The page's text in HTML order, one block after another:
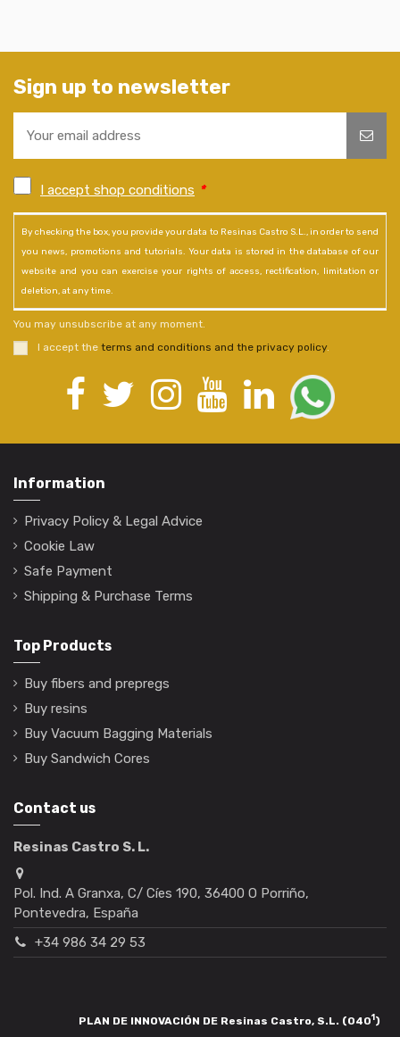
Sign up to newsletter
I accept shop conditions *
By checking the box, you provide your data to Resinas Castro S.L., in order to send
you news, promotions and tutorials. Your data is stored in the database of our
website and you can exercise your rights of access, rectification, limitation or
deletion, at any time.
You may unsubscribe at any moment.
I accept the terms and conditions and the privacy policy.
Information
Privacy Policy & Legal Advice
Cookie Law
Safe Payment
Shipping & Purchase Terms
Top Products
Buy fibers and prepregs
Buy resins
Buy Vacuum Bagging Materials
Buy Sandwich Cores
Contact us
Resinas Castro S. L.
Pol. Ind. A Granxa, C/ Cíes 190, 36400 O Porriño,
Pontevedra, España
+34 986 34 29 53
PLAN DE INNOVACIÓN DE Resinas Castro, S.L. (0401)